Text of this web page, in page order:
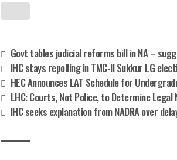
Govt tables judicial reforms bill in NA –
IHC stays repolling in TMC-II Sukkur LG
HEC Announces LAT Schedule for
LHC: Courts, Not Police, to Determine
IHC seeks explanation from NADRA over